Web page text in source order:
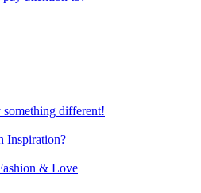
something different!
Inspiration?
& Love